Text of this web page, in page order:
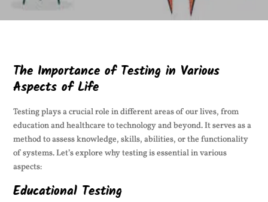
The Importance of Testing in Various
Aspects of Life
Testing plays a crucial role in different areas of our lives, from
education and healthcare to technology and beyond. It serves as a
method to assess knowledge, skills, abilities, or the functionality
of systems. Let’s explore why testing is essential in various
aspects:
Educational Testing